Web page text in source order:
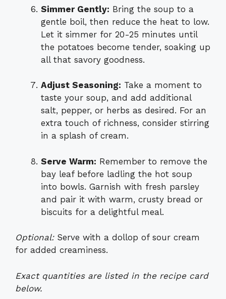
Simmer Gently: Bring the soup to a
gentle boil, then reduce the heat to low.
Let it simmer for 20-25 minutes until
the potatoes become tender, soaking up
all that savory goodness.
Adjust Seasoning: Take a moment to
taste your soup, and add additional
salt, pepper, or herbs as desired. For an
extra touch of richness, consider stirring
in a splash of cream.
Serve Warm: Remember to remove the
bay leaf before ladling the hot soup
into bowls. Garnish with fresh parsley
and pair it with warm, crusty bread or
biscuits for a delightful meal.
Optional:Serve with a dollop of sour cream
for added creaminess.
Exact quantities are listed in the recipe card
below.